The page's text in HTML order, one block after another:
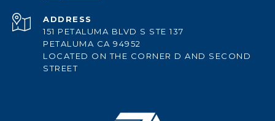
ADDRESS
151 PETALUMA BLVD S STE 137
PETALUMA CA 94952
LOCATED ON THE CORNER D AND SECOND
STREET